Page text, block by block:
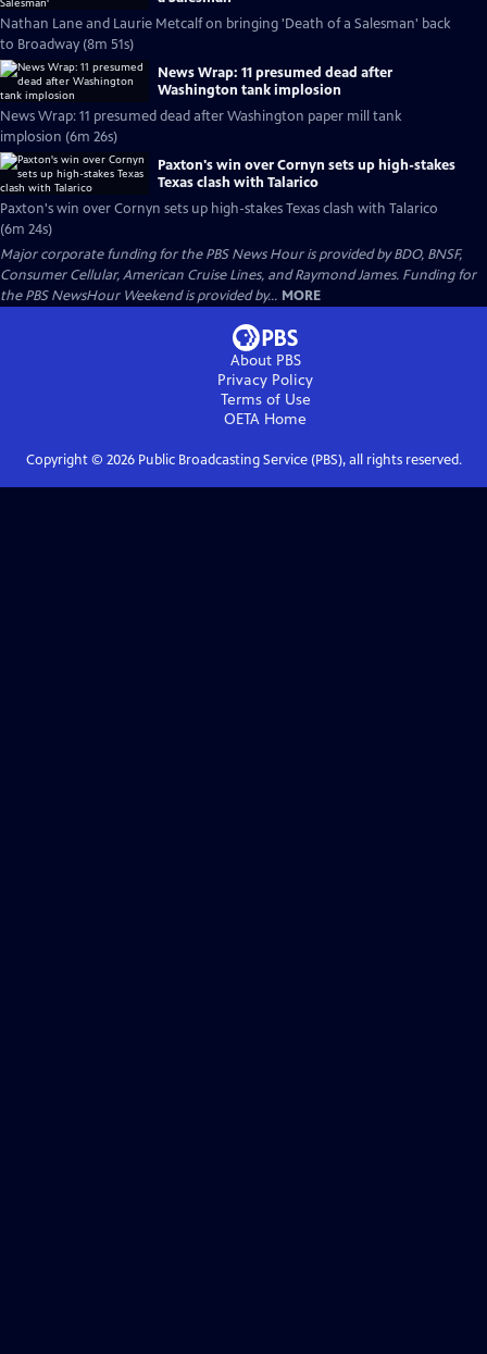
Nathan Lane and Laurie Metcalf on bringing 'Death of a Salesman' back
to Broadway (8m 51s)
News Wrap: 11 presumed dead after
Washington tank implosion
News Wrap: 11 presumed dead after Washington paper mill tank
implosion (6m 26s)
Paxton's win over Cornyn sets up high-stakes
Texas clash with Talarico
Paxton's win over Cornyn sets up high-stakes Texas clash with Talarico
(6m 24s)
Major corporate funding for the PBS News Hour is provided by BDO, BNSF,
Consumer Cellular, American Cruise Lines, and Raymond James. Funding for
the PBS NewsHour Weekend is provided by... MORE
About PBS
Privacy Policy
Terms of Use
OETA Home
Copyright © 2026Public Broadcasting Service (PBS), all rights reserved.